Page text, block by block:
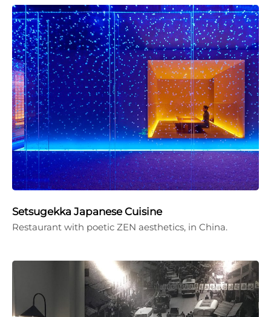
Setsugekka Japanese Cuisine
Restaurant with poetic ZEN aesthetics, in China.